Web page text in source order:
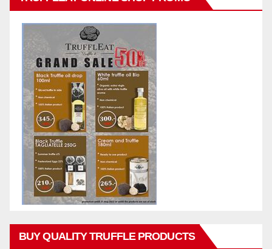
BUY QUALITY TRUFFLE PRODUCTS